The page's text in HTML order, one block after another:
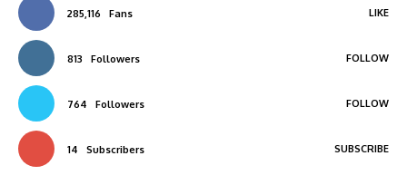
285,116 Fans LIKE
813 Followers FOLLOW
764 Followers FOLLOW
14 Subscribers SUBSCRIBE